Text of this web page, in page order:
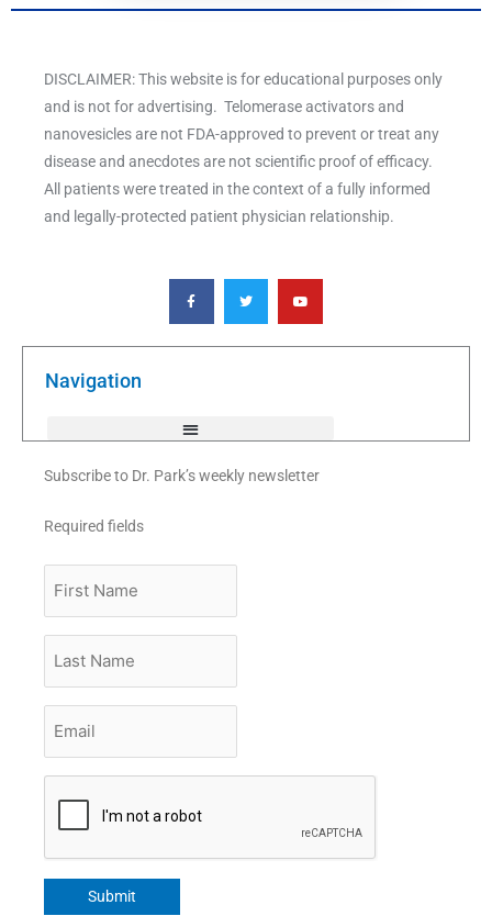
DISCLAIMER: This website is for educational purposes only
and is not for advertising. Telomerase activators and
nanovesicles are not FDA-approved to prevent or treat any
disease and anecdotes are not scientific proof of efficacy.
All patients were treated in the context of a fully informed
and legally-protected patient physician relationship.
F
a
c
e
o
T
w
i
t
e
Y
o
u
t
b
Navigation
Subscribe to Dr. Park’s weekly newsletter
Required fields
Name
Name
Submit